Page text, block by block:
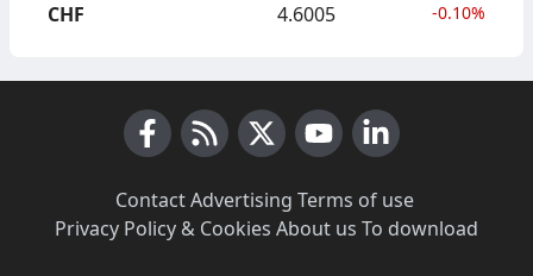
CHF 4.6005 -0.10%
Contact·Advertising Terms of use·
Privacy Policy & Cookies About us To download